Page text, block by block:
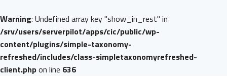
Warning: Undefined array key "show_in_rest" in
/srv/users/serverpilot/apps/cic/public/wp-
content/plugins/simple-taxonomy-
refreshed/includes/class-simpletaxonomyrefreshed-
client.phpon line 636